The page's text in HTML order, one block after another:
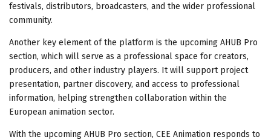
festivals, distributors, broadcasters, and the wider professional
community.
Another key element of the platform is the upcoming AHUB Pro
section, which will serve as a professional space for creators,
producers, and other industry players. It will support project
presentation, partner discovery, and access to professional
information, helping strengthen collaboration within the
European animation sector.
With the upcoming AHUB Pro section, CEE Animation responds to